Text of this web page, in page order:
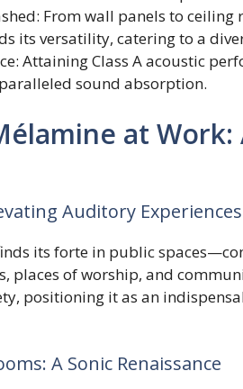
From wall panels to ceiling
its versatility, catering to a
Attaining Class A acoustic
sound absorption.
at
Auditory Experiences
its forte in public
places of worship, and
positioning it as an
A Sonic Renaissance